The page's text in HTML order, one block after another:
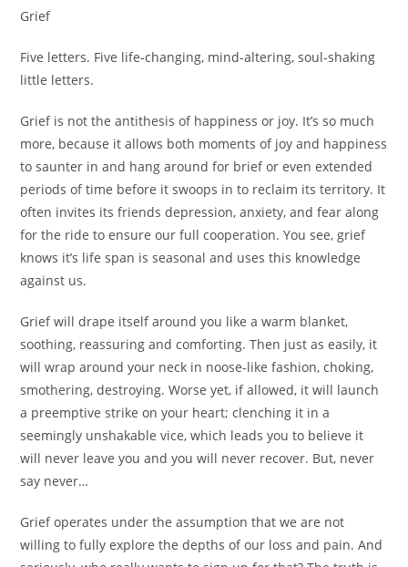
Grief
Five letters. Five life-changing, mind-altering, soul-shaking
little letters.
Grief is not the antithesis of happiness or joy. It’s so much
more, because it allows both moments of joy and happiness
to saunter in and hang around for brief or even extended
periods of time before it swoops in to reclaim its territory. It
often invites its friends depression, anxiety, and fear along
for the ride to ensure our full cooperation. You see, grief
knows it’s life span is seasonal and uses this knowledge
against us.
Grief will drape itself around you like a warm blanket,
soothing, reassuring and comforting. Then just as easily, it
will wrap around your neck in noose-like fashion, choking,
smothering, destroying. Worse yet, if allowed, it will launch
a preemptive strike on your heart; clenching it in a
seemingly unshakable vice, which leads you to believe it
will never leave you and you will never recover. But, never
say never…
Grief operates under the assumption that we are not
willing to fully explore the depths of our loss and pain. And